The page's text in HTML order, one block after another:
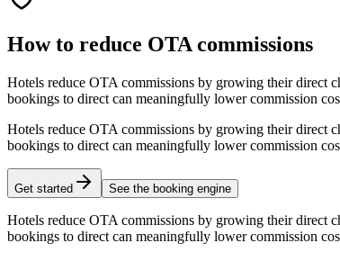
How to reduce OTA commissions
Hotels reduce OTA commissions by growing their direct
bookings to direct can meaningfully lower commission
Hotels reduce OTA commissions by growing their direct
bookings to direct can meaningfully lower commission
Get started See the booking engine
Hotels reduce OTA commissions by growing their direct
bookings to direct can meaningfully lower commission